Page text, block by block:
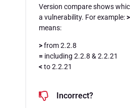
Version compare shows
a vulnerability. For example:
means:
>from 2.2.8
= including 2.2.8 & 2.2.21
<to 2.2.21
Incorrect?